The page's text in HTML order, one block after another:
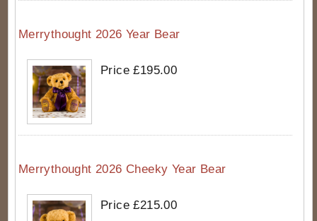
Merrythought 2026 Year Bear
Price £195.00
Merrythought 2026 Cheeky Year Bear
Price £215.00